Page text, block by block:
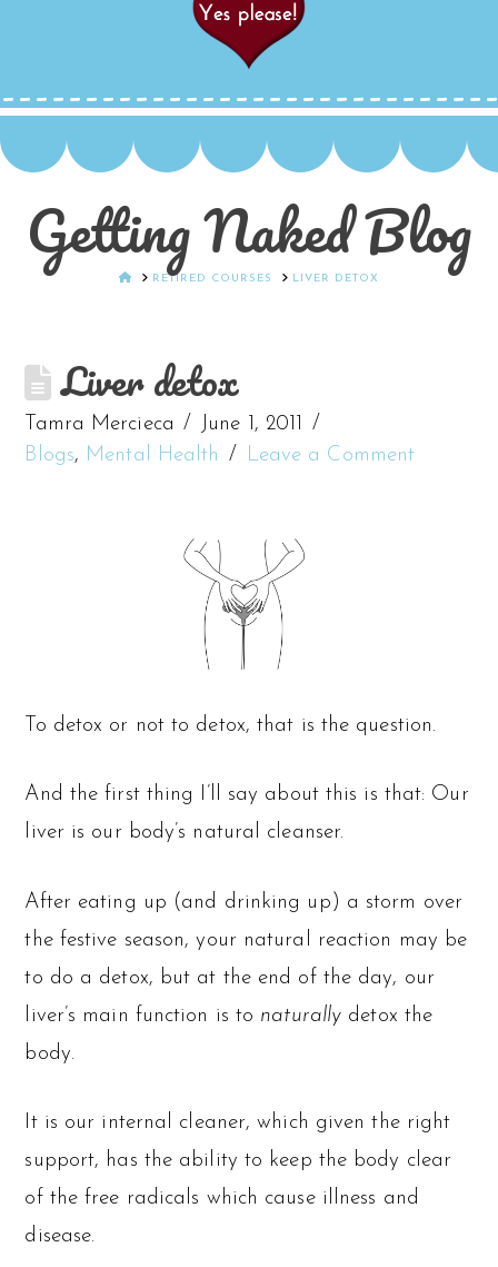
Getting Naked Blog
HOMERETIRED COURSES LIVER DETOX
Liver detox
Tamra Mercieca
June 1, 2011
Blogs, Mental Health Leave a Comment
To detox or not to detox, that is the question.
And the first thing I’ll say about this is that: Our
liver is our body’s natural cleanser.
After eating up (and drinking up) a storm over
the festive season, your natural reaction may be
to do a detox, but at the end of the day, our
liver’s main function is to naturally detox the
body.
It is our internal cleaner, which given the right
support, has the ability to keep the body clear
of the free radicals which cause illness and
disease.